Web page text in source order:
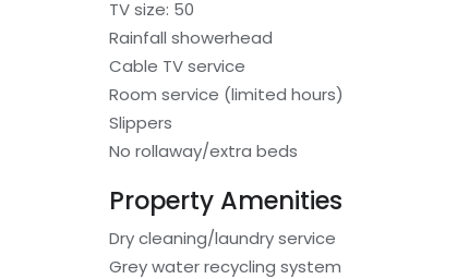
TV size: 50
Rainfall showerhead
Cable TV service
Room service (limited hours)
Slippers
No rollaway/extra beds
Property Amenities
Dry cleaning/laundry service
Grey water recycling system